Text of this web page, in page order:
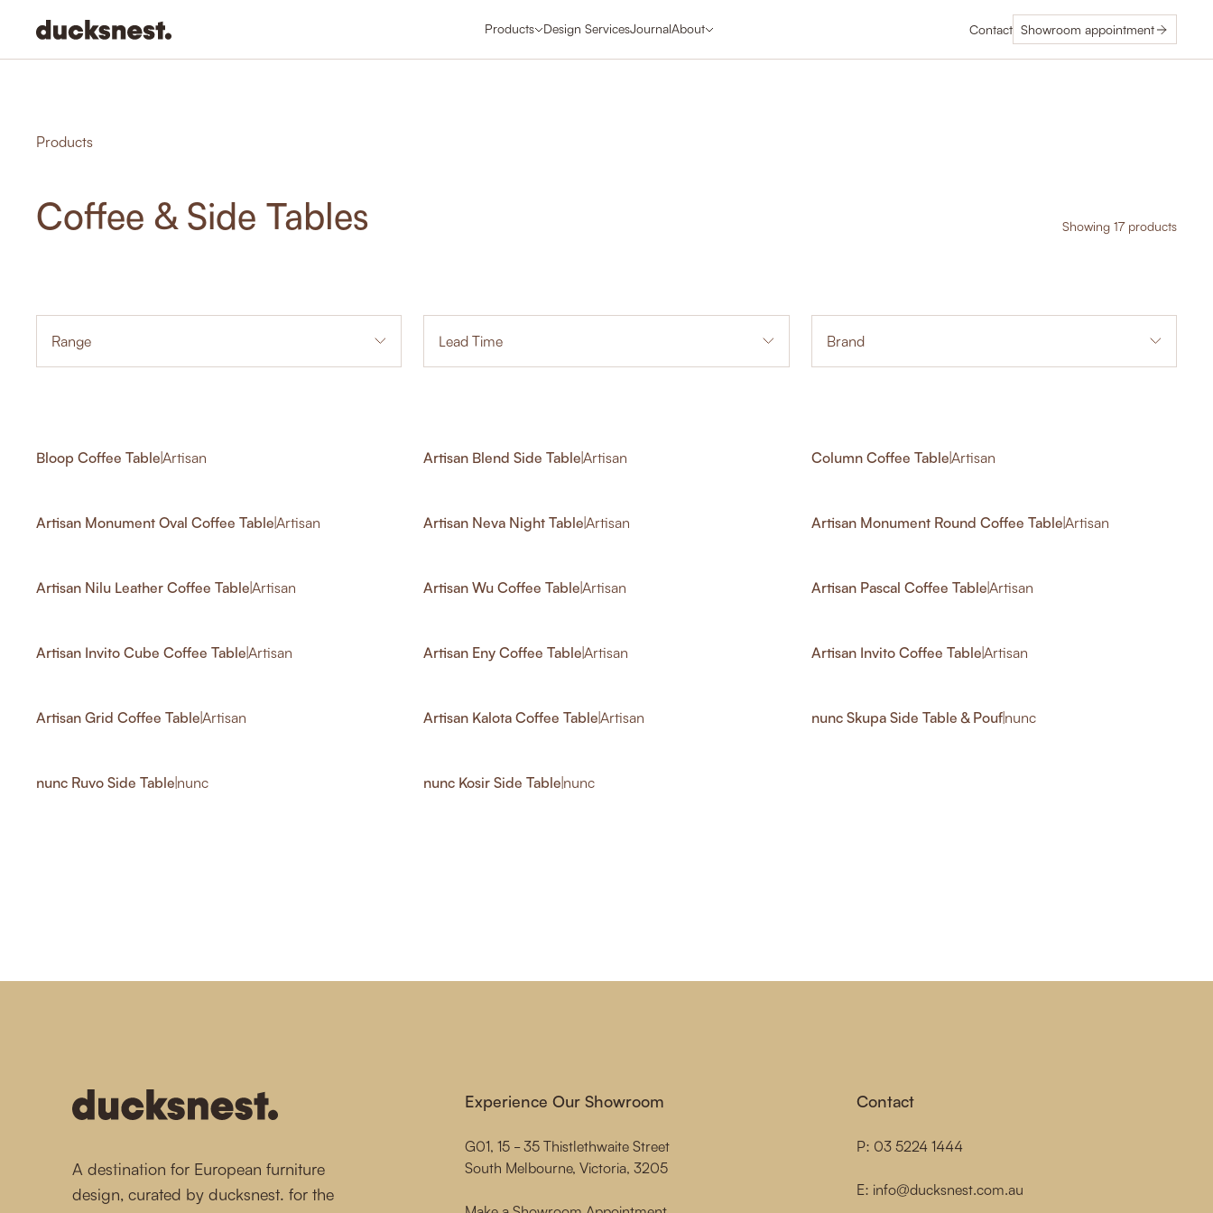
Products Design ServicesJournalAbout Contact Showroom appointment
Products
Coffee & Side Tables Showing 17 products
Range
1
2
Lead Time Brand
Bloop Coffee Table|Artisan Artisan Blend Side Table|Artisan Column Coffee Table|Artisan
Artisan Monument Oval Coffee Table|Artisan Artisan Neva Night Table|Artisan Artisan Monument Round Coffee Table|Artisan
Artisan Nilu Leather Coffee Table|Artisan Artisan Wu Coffee Table|Artisan Artisan Pascal Coffee Table|Artisan
Artisan Invito Cube Coffee Table|Artisan Artisan Eny Coffee Table|Artisan Artisan Invito Coffee Table|Artisan
Artisan Grid Coffee Table|Artisan Artisan Kalota Coffee Table|Artisan nunc Skupa Side Table & Pouf|nunc
nunc Ruvo Side Table|nunc nunc Kosir Side Table|nunc
A destination for European furniture
design, curated by ducksnest. for the
Experience Our Showroom
G01, 15 - 35 Thistlethwaite Street
South Melbourne, Victoria, 3205
Contact
P: 03 5224 1444
E: info@ducksnest.com.au